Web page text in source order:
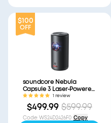
$100
OFF
soundcore Nebula
Capsule 3 Laser-Powered
Mini Projector
(Refurbished)
1 review
$499.99 $599.99
Code:WS24D2426F0 Copy